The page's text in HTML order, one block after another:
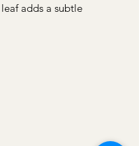
adds a subtle